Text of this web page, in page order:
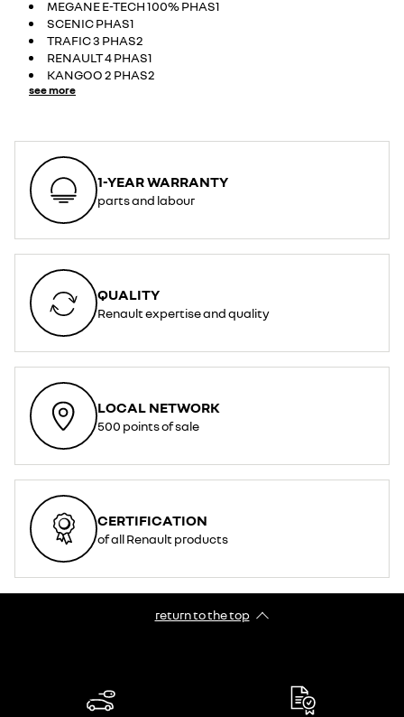
MEGANE E-TECH 100% PHAS1
SCENIC PHAS1
TRAFIC 3 PHAS2
RENAULT 4 PHAS1
KANGOO 2 PHAS2
see more
1-YEAR WARRANTY
parts and labour
QUALITY
Renault expertise and quality
LOCAL NETWORK
500 points of sale
CERTIFICATION
of all Renault products
return to the top